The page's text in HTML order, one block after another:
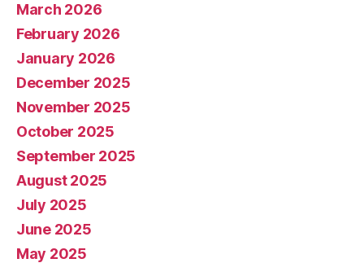
March 2026
February 2026
January 2026
December 2025
November 2025
October 2025
September 2025
August 2025
July 2025
June 2025
May 2025